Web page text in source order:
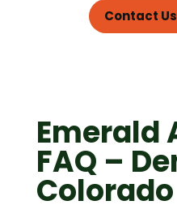
Contact
Emerald
FAQ –
Colorado